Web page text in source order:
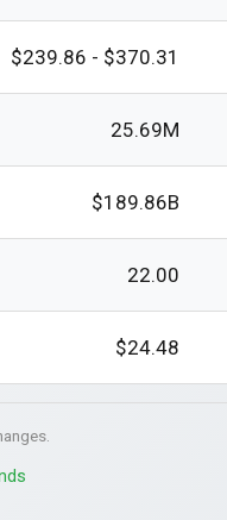
$239.86 - $370.31
25.69M
$189.86B
22.00
$24.48